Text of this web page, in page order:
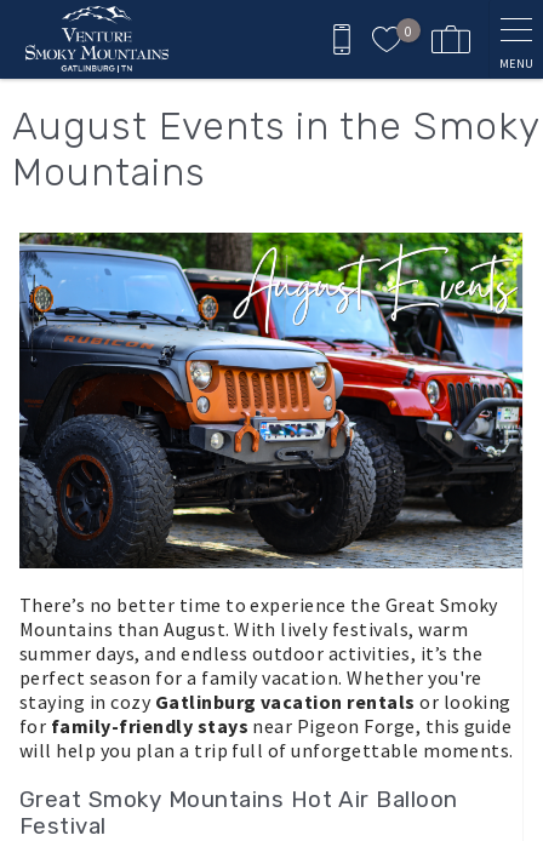
Skip to main content
0
MENU
You are here
August Events in the Smoky
Mountains
There’s no better time to experience the Great Smoky
Mountains than August. With lively festivals, warm
summer days, and endless outdoor activities, it’s the
perfect season for a family vacation. Whether you're
staying in cozy Gatlinburg vacation rentals or looking
for family-friendly stays near Pigeon Forge, this guide
will help you plan a trip full of unforgettable moments.
Great Smoky Mountains Hot Air Balloon
Festival